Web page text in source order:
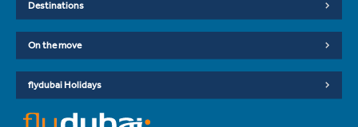
Destinations
On the move
flydubai Holidays